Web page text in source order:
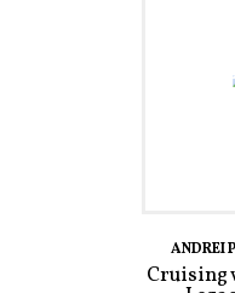
ANDREI
Cruising